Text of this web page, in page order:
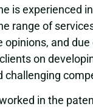
is experienced
range of
and
on
challenging
in the